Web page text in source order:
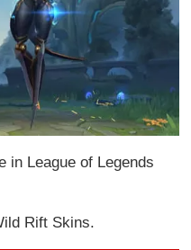
in League of Legends
Rift Skins.